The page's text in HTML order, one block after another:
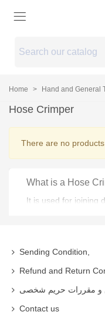
Home > Hand and General
Hose Crimper
There are no
What is a Hose
It is used for joining
Manual Hose Crimper
Hand Crimper
Sending Condition,
Refund and Return
و مقررات حریم شخصی
Contact us